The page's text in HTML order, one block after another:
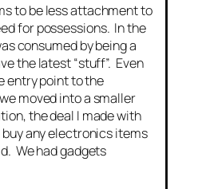
to be less attachment to
for possessions. In the
consumed by being a
the latest “stuff”. Even
entry point to the
moved into a smaller
the deal I made with
any electronics items
We had gadgets